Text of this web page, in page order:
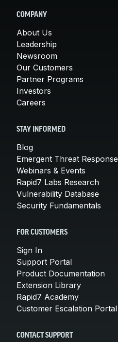
COMPANY
About Us
Leadership
Newsroom
Our Customers
Partner Programs
Investors
Careers
STAY INFORMED
Blog
Emergent Threat Response
Webinars & Events
Rapid7 Labs Research
Vulnerability Database
Security Fundamentals
FOR CUSTOMERS
Sign In
Support Portal
Product Documentation
Extension Library
Rapid7 Academy
Customer Escalation Portal
CONTACT SUPPORT